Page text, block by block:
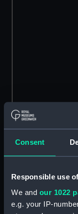
Consent
Responsible use
We and our 1022
e.g. your IP-